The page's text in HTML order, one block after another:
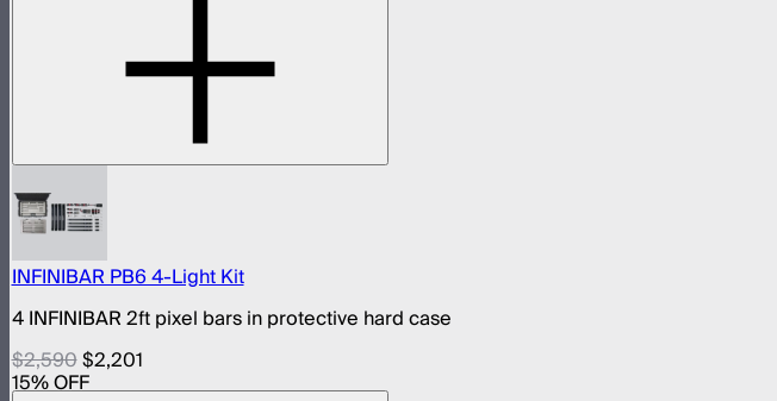
INFINIBAR PB6 4-Light Kit
4 INFINIBAR 2ft pixel bars in protective hard case
$2,590$2,201
15% OFF